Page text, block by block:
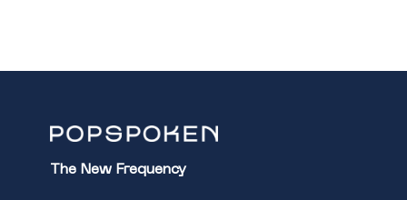
The New Frequency